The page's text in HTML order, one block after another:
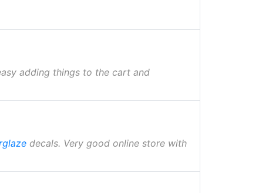
adding things to the cart and
decals. Very good online store with